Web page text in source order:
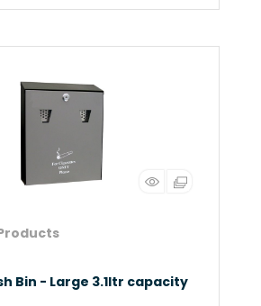
Bin - Large 3.1ltr capacity